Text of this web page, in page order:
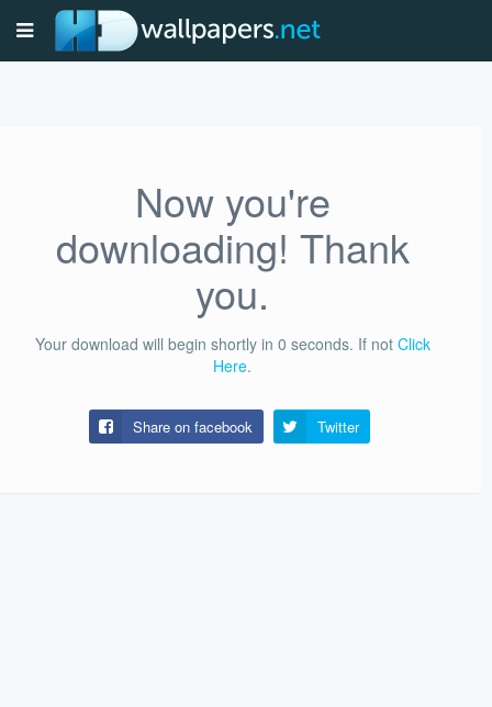
Now you're
downloading! Thank
you.
Your download will begin shortly in 0 seconds. If not Click
Here.
Share on facebook Twitter